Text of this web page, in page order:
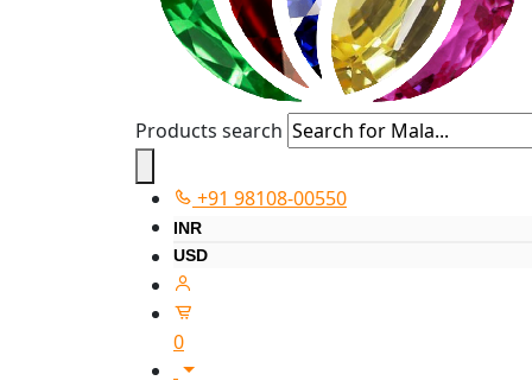
Products search
+91 98108-00550
INR
USD
0